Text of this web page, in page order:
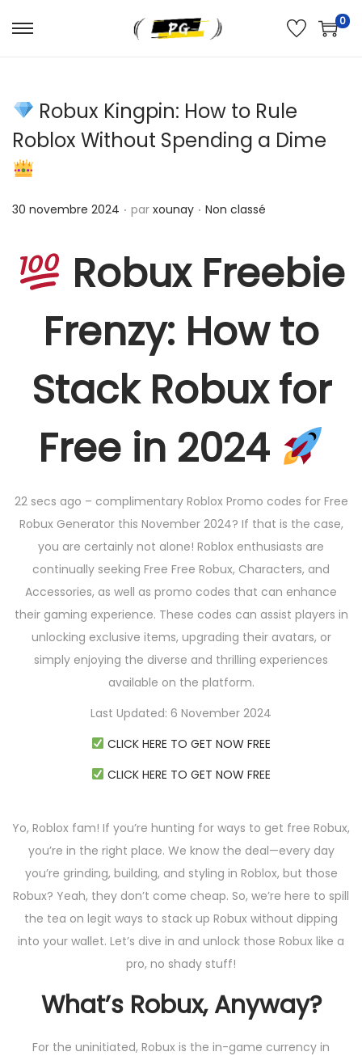
0
Robux Kingpin: How to Rule
Roblox Without Spending a Dime
Publié le
30 novembre 2024 . par xounay . Publié dans
Non classé
Robux Freebie
Frenzy: How to
Stack Robux for
Free in 2024
22 secs ago – complimentary Roblox Promo codes for Free
Robux Generator this November 2024? If that is the case,
you are certainly not alone! Roblox enthusiasts are
continually seeking Free Free Robux, Characters, and
Accessories, as well as promo codes that can enhance
their gaming experience. These codes can assist players in
unlocking exclusive items, upgrading their avatars, or
simply enjoying the diverse and thrilling experiences
available on the platform.
Last Updated: 6 November 2024
CLICK HERE TO GET NOW FREE
CLICK HERE TO GET NOW FREE
Yo, Roblox fam! If you’re hunting for ways to get free Robux,
you’re in the right place. We know the deal—every day
you’re grinding, building, and styling in Roblox, but those
Robux? Yeah, they don’t come cheap. So, we’re here to spill
the tea on legit ways to stack up Robux without dipping
into your wallet. Let’s dive in and unlock those Robux like a
pro, no shady stuff!
What’s Robux, Anyway?
For the uninitiated, Robux is the in-game currency in